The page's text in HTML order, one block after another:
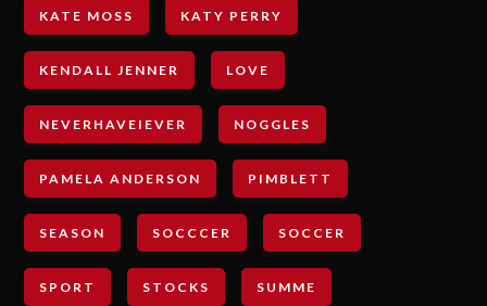
KATE MOSS KATY PERRY
KENDALL JENNER LOVE
NEVERHAVEIEVER NOGGLES
PAMELA ANDERSON PIMBLETT
SEASON SOCCCER SOCCER
SPORT STOCKS SUMME